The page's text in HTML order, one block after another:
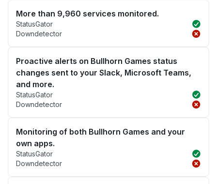
More than 9,960 services monitored.
StatusGator
Downdetector
Proactive alerts on Bullhorn Games status
changes sent to your Slack, Microsoft Teams,
and more.
StatusGator
Downdetector
Monitoring of both Bullhorn Games and your
own apps.
StatusGator
Downdetector